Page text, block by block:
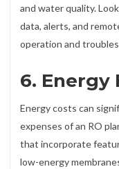
and water quality.
data, alerts, and
operation and
6. Energy
Energy costs can
expenses of an RO
that incorporate
low-energy